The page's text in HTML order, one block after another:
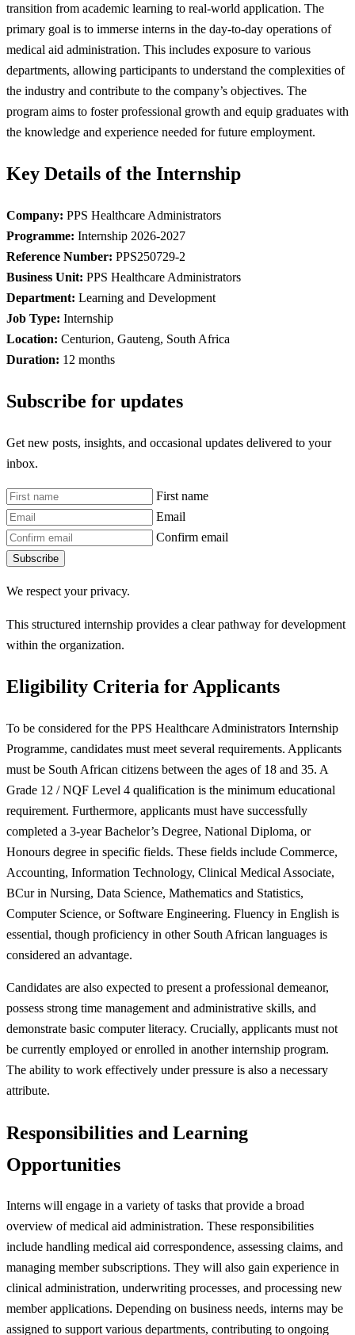
transition from academic learning to real-world application. The
primary goal is to immerse interns in the day-to-day operations of
medical aid administration. This includes exposure to various
departments, allowing participants to understand the complexities of
the industry and contribute to the company’s objectives. The
program aims to foster professional growth and equip graduates with
the knowledge and experience needed for future employment.
Key Details of the Internship
Company: PPS Healthcare Administrators
Programme: Internship 2026-2027
Reference Number: PPS250729-2
Business Unit: PPS Healthcare Administrators
Department: Learning and Development
Job Type: Internship
Location: Centurion, Gauteng, South Africa
Duration: 12 months
Subscribe for updates
Get new posts, insights, and occasional updates delivered to your
inbox.
First name
Email
Confirm email
Subscribe
We respect your privacy.
This structured internship provides a clear pathway for development
within the organization.
Eligibility Criteria for Applicants
To be considered for the PPS Healthcare Administrators Internship
Programme, candidates must meet several requirements. Applicants
must be South African citizens between the ages of 18 and 35. A
Grade 12 / NQF Level 4 qualification is the minimum educational
requirement. Furthermore, applicants must have successfully
completed a 3-year Bachelor’s Degree, National Diploma, or
Honours degree in specific fields. These fields include Commerce,
Accounting, Information Technology, Clinical Medical Associate,
BCur in Nursing, Data Science, Mathematics and Statistics,
Computer Science, or Software Engineering. Fluency in English is
essential, though proficiency in other South African languages is
considered an advantage.
Candidates are also expected to present a professional demeanor,
possess strong time management and administrative skills, and
demonstrate basic computer literacy. Crucially, applicants must not
be currently employed or enrolled in another internship program.
The ability to work effectively under pressure is also a necessary
attribute.
Responsibilities and Learning
Opportunities
Interns will engage in a variety of tasks that provide a broad
overview of medical aid administration. These responsibilities
include handling medical aid correspondence, assessing claims, and
managing member subscriptions. They will also gain experience in
clinical administration, underwriting processes, and processing new
member applications. Depending on business needs, interns may be
assigned to support various departments, contributing to ongoing